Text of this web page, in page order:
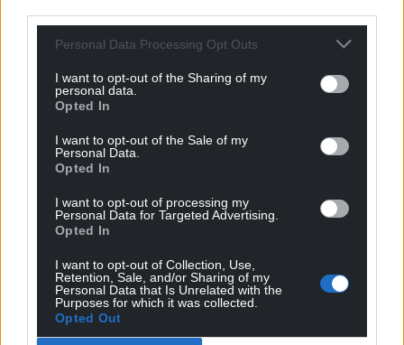
Personal Data Processing Opt Outs
I want to opt-out of the Sharing of my
personal data.
Opted In
I want to opt-out of the Sale of my
Personal Data.
Opted In
I want to opt-out of processing my
Personal Data for Targeted Advertising.
Opted In
I want to opt-out of Collection, Use,
Retention, Sale, and/or Sharing of my
Personal Data that Is Unrelated with the
Purposes for which it was collected.
Opted Out
Support our Nation today
For theprice of a cup of coffee
a month you
can help us create an independent, not-for-
profit, national news service for the people of
Wales,